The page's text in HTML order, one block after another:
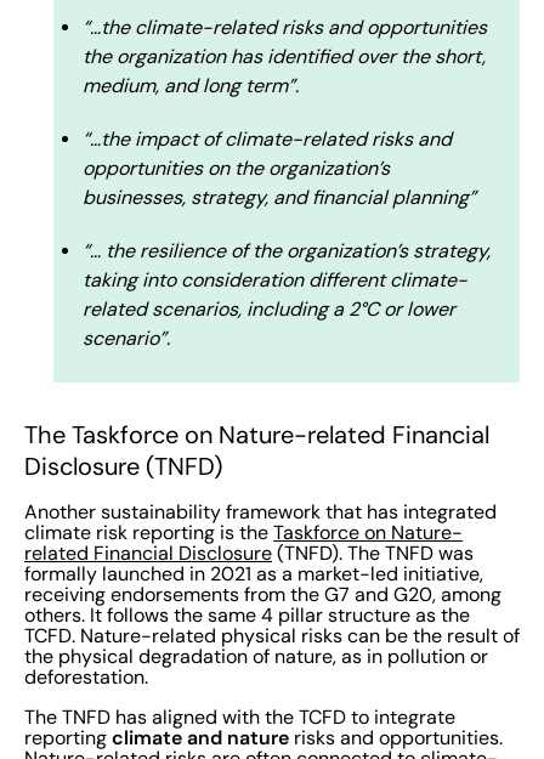
“…the climate-related risks and opportunities
the organization has identified over the short,
medium, and long term”.
“…the impact of climate-related risks and
opportunities on the organization’s
businesses, strategy, and financial planning”
“… the resilience of the organization’s strategy,
taking into consideration different climate-
related scenarios, including a 2°C or lower
scenario”.
The Taskforce on Nature-related Financial
Disclosure (TNFD)
Another sustainability framework that has integrated
climate risk reporting is the Taskforce on Nature-
related Financial Disclosure (TNFD). The TNFD was
formally launched in 2021 as a market-led initiative,
receiving endorsements from the G7 and G20, among
others. It follows the same 4 pillar structure as the
TCFD. Nature-related physical risks can be the result of
the physical degradation of nature, as in pollution or
deforestation.
The TNFD has aligned with the TCFD to integrate
reporting climate and nature risks and opportunities.